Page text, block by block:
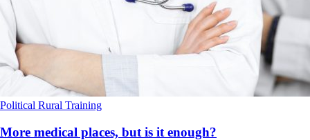
Political Rural Training
More medical places, but is it enough?